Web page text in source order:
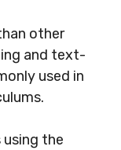
other
and text-
used in
the